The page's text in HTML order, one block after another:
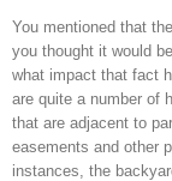
You mentioned that
you thought it would
what impact that fact
are quite a number of
that are adjacent to
easements and other
instances, the